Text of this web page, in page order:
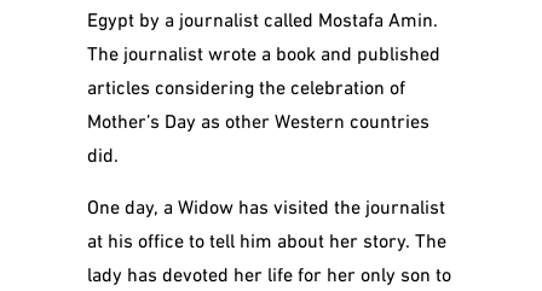
Egypt by a journalist called Mostafa Amin.
The journalist wrote a book and published
articles considering the celebration of
Mother’s Day as other Western countries
did.
One day, a Widow has visited the journalist
at his office to tell him about her story. The
lady has devoted her life for her only son to